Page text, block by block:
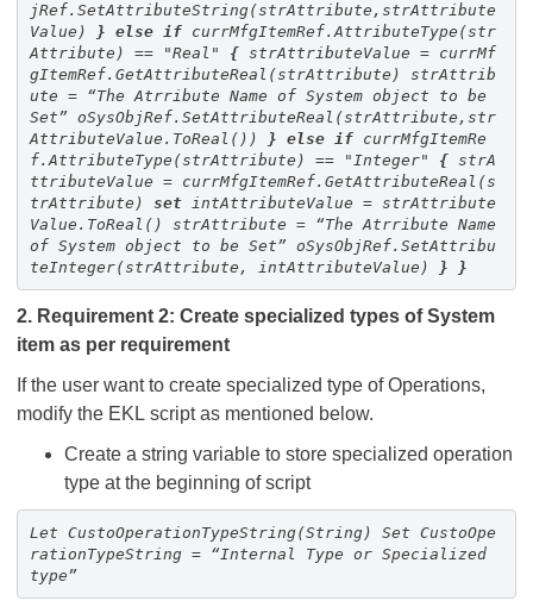
jRef.SetAttributeString(strAttribute,strAttribute
Value)
} else ifcurrMfgItemRef.AttributeType(str
Attribute) == "Real"
{ strAttributeValue = currMf
gItemRef.GetAttributeReal(strAttribute)
strAttrib
ute = “The Atrribute Name of System object to be
Set” oSysObjRef.SetAttributeReal(strAttribute,str
AttributeValue.ToReal())
} else ifcurrMfgItemRe
f.AttributeType(strAttribute) == "Integer"
{ strA
ttributeValue = currMfgItemRef.GetAttributeReal(s
trAttribute)
setintAttributeValue = strAttribute
Value.ToReal()
strAttribute = “The Atrribute Name
of System object to be Set” oSysObjRef.SetAttribu
teInteger(strAttribute, intAttributeValue)
} }
2. Requirement 2: Create specialized types of System
item as per requirement
If the user want to create specialized type of Operations,
modify the EKL script as mentioned below.
Create a string variable to store specialized operation
type at the beginning of script
Let CustoOperationTypeString(String) Set CustoOpe
rationTypeString = “Internal Type or Specialized
type”